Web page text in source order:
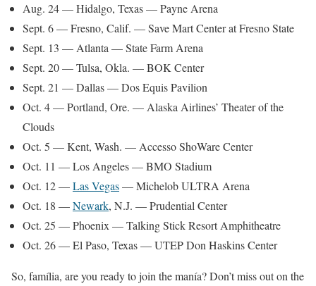
Aug. 24 — Hidalgo, Texas — Payne Arena
Sept. 6 — Fresno, Calif. — Save Mart Center at Fresno State
Sept. 13 — Atlanta — State Farm Arena
Sept. 20 — Tulsa, Okla. — BOK Center
Sept. 21 — Dallas — Dos Equis Pavilion
Oct. 4 — Portland, Ore. — Alaska Airlines’ Theater of the
Clouds
Oct. 5 — Kent, Wash. — Accesso ShoWare Center
Oct. 11 — Los Angeles — BMO Stadium
Oct. 12 —Las Vegas— Michelob ULTRA Arena
Oct. 18 —Newark, N.J. — Prudential Center
Oct. 25 — Phoenix — Talking Stick Resort Amphitheatre
Oct. 26 — El Paso, Texas — UTEP Don Haskins Center
So, família, are you ready to join the manía? Don’t miss out on the